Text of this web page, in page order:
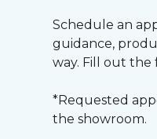
Schedule an
guidance,
way. Fill out the
*Requested
the showroom.